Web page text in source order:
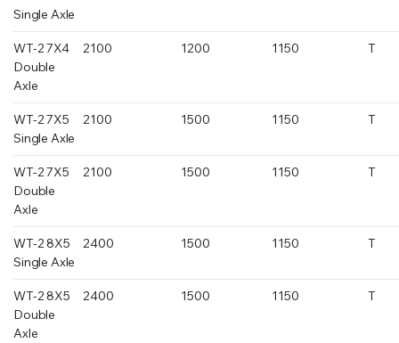
Single Axle
WT-2 7X4
Double
Axle
2100 1200 1150 T
WT-2 7X5
Single Axle
2100 1500 1150 T
WT-2 7X5
Double
Axle
2100 1500 1150 T
WT-2 8X5
Single Axle
2400 1500 1150 T
WT-2 8X5
Double
Axle
2400 1500 1150 T